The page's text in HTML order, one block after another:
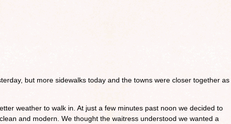
but more sidewalks today and the towns were closer together as
weather to walk in. At just a few minutes past noon we decided to
and modern. We thought the waitress understood we wanted a